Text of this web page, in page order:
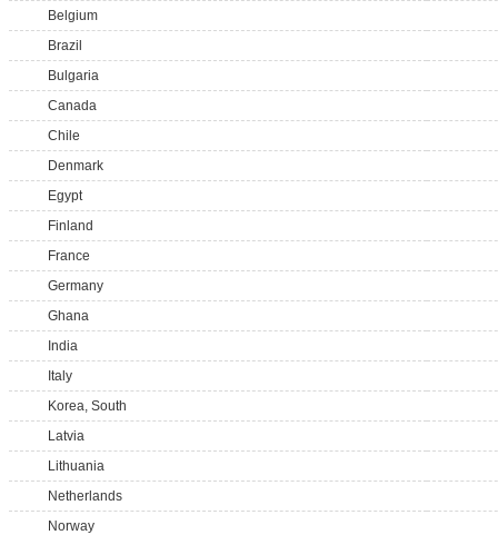
Belgium
Brazil
Bulgaria
Canada
Chile
Denmark
Egypt
Finland
France
Germany
Ghana
India
Italy
Korea, South
Latvia
Lithuania
Netherlands
Norway